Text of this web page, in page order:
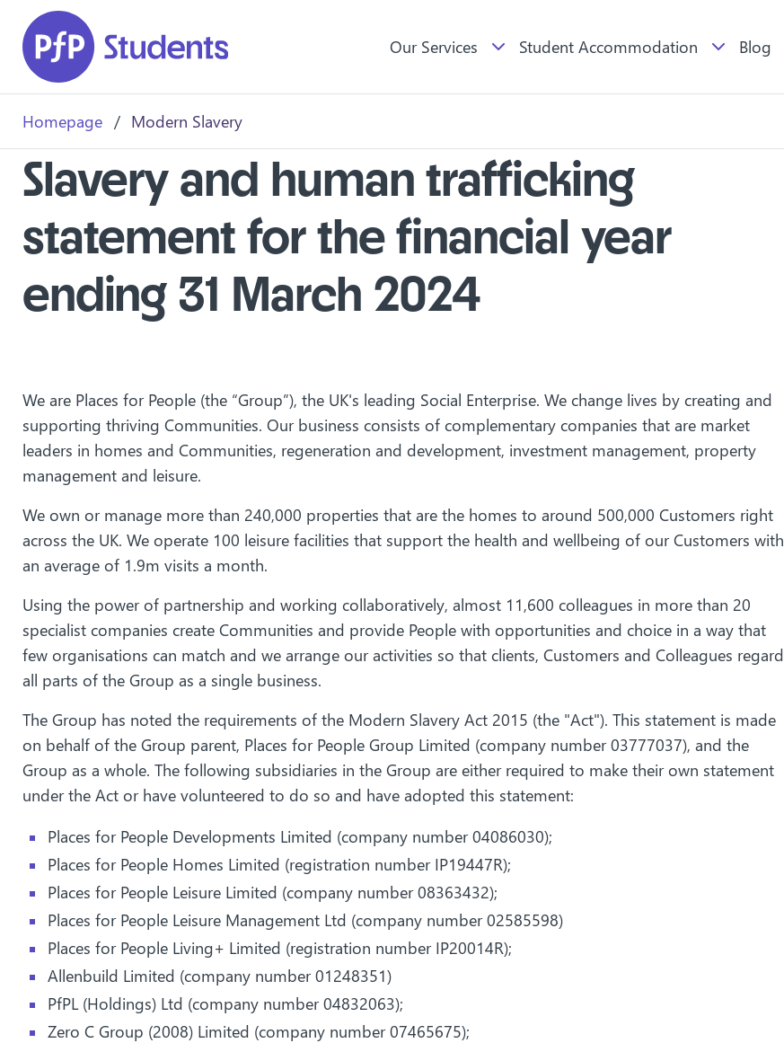
Skip to main content
Our Services Student Accommodation Blog
Homepage / Modern Slavery
Slavery and human trafficking
statement for the financial year
ending 31 March 2024
We are Places for People (the “Group”), the UK's leading Social Enterprise. We change lives by creating and
supporting thriving Communities. Our business consists of complementary companies that are market
leaders in homes and Communities, regeneration and development, investment management, property
management and leisure.
We own or manage more than 240,000 properties that are the homes to around 500,000 Customers right
across the UK. We operate 100 leisure facilities that support the health and wellbeing of our Customers with
an average of 1.9m visits a month.
Using the power of partnership and working collaboratively, almost 11,600 colleagues in more than 20
specialist companies create Communities and provide People with opportunities and choice in a way that
few organisations can match and we arrange our activities so that clients, Customers and Colleagues regard
all parts of the Group as a single business.
The Group has noted the requirements of the Modern Slavery Act 2015 (the "Act"). This statement is made
on behalf of the Group parent, Places for People Group Limited (company number 03777037), and the
Group as a whole. The following subsidiaries in the Group are either required to make their own statement
under the Act or have volunteered to do so and have adopted this statement:
Places for People Developments Limited (company number 04086030);
Places for People Homes Limited (registration number IP19447R);
Places for People Leisure Limited (company number 08363432);
Places for People Leisure Management Ltd (company number 02585598)
Places for People Living+ Limited (registration number IP20014R);
Allenbuild Limited (company number 01248351)
PfPL (Holdings) Ltd (company number 04832063);
Zero C Group (2008) Limited (company number 07465675);